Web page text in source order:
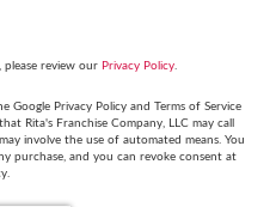
please review our Privacy Policy.
Google Privacy Policy and Terms of Service
Rita's Franchise Company, LLC may call
involve the use of automated means. You
purchase, and you can revoke consent at